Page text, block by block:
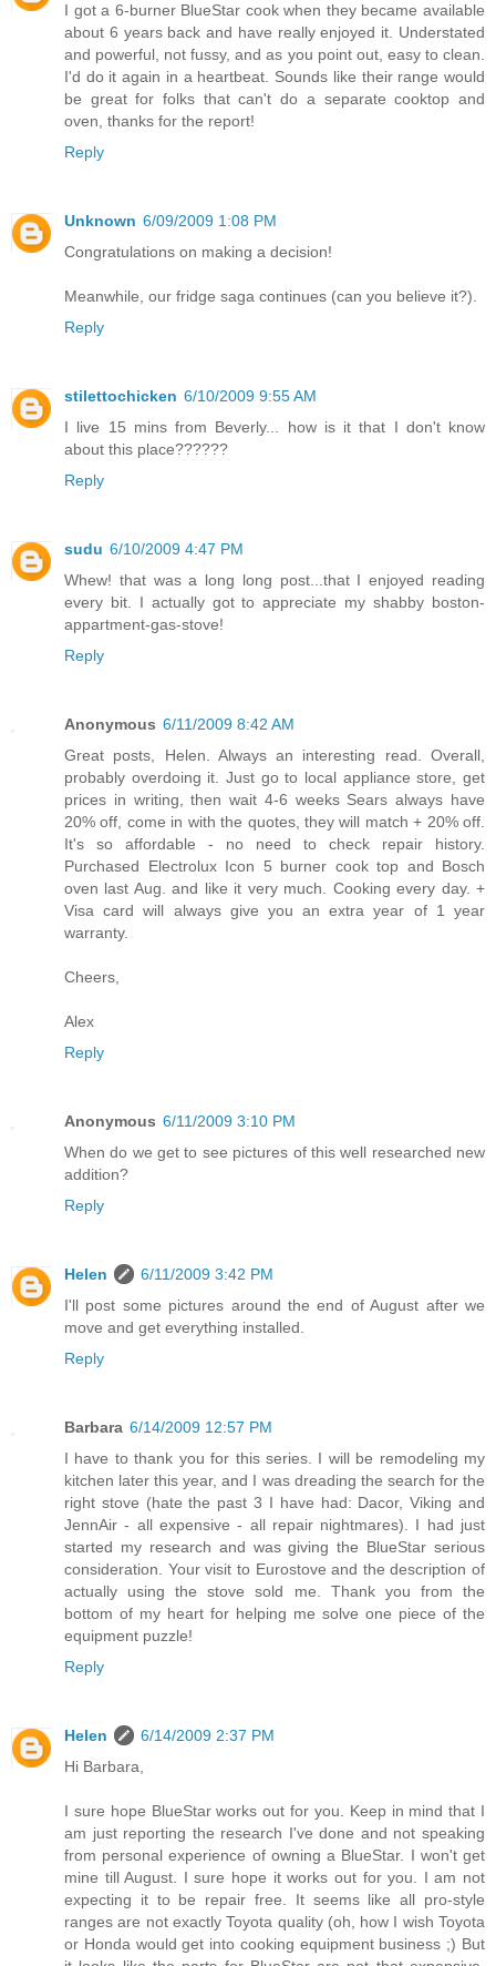
I got a 6-burner BlueStar cook when they became available
about 6 years back and have really enjoyed it. Understated
and powerful, not fussy, and as you point out, easy to clean.
I'd do it again in a heartbeat. Sounds like their range would
be great for folks that can't do a separate cooktop and
oven, thanks for the report!
Reply
Unknown 6/09/2009 1:08 PM
Congratulations on making a decision!
Meanwhile, our fridge saga continues (can you believe it?).
Reply
stilettochicken 6/10/2009 9:55 AM
I live 15 mins from Beverly... how is it that I don't know
about this place??????
Reply
sudu 6/10/2009 4:47 PM
Whew! that was a long long post...that I enjoyed reading
every bit. I actually got to appreciate my shabby boston-
appartment-gas-stove!
Reply
Anonymous 6/11/2009 8:42 AM
Great posts, Helen. Always an interesting read. Overall,
probably overdoing it. Just go to local appliance store, get
prices in writing, then wait 4-6 weeks Sears always have
20% off, come in with the quotes, they will match + 20% off.
It's so affordable - no need to check repair history.
Purchased Electrolux Icon 5 burner cook top and Bosch
oven last Aug. and like it very much. Cooking every day. +
Visa card will always give you an extra year of 1 year
warranty.
Cheers,
Alex
Reply
Anonymous 6/11/2009 3:10 PM
When do we get to see pictures of this well researched new
addition?
Reply
Helen
6/11/2009 3:42 PM
I'll post some pictures around the end of August after we
move and get everything installed.
Reply
Barbara 6/14/2009 12:57 PM
I have to thank you for this series. I will be remodeling my
kitchen later this year, and I was dreading the search for the
right stove (hate the past 3 I have had: Dacor, Viking and
JennAir - all expensive - all repair nightmares). I had just
started my research and was giving the BlueStar serious
consideration. Your visit to Eurostove and the description of
actually using the stove sold me. Thank you from the
bottom of my heart for helping me solve one piece of the
equipment puzzle!
Reply
Helen
6/14/2009 2:37 PM
Hi Barbara,
I sure hope BlueStar works out for you. Keep in mind that I
am just reporting the research I've done and not speaking
from personal experience of owning a BlueStar. I won't get
mine till August. I sure hope it works out for you. I am not
expecting it to be repair free. It seems like all pro-style
ranges are not exactly Toyota quality (oh, how I wish Toyota
or Honda would get into cooking equipment business ;) But